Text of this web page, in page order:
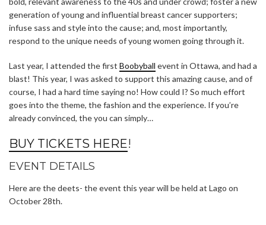
generation of young and influential breast cancer supporters;
infuse sass and style into the cause; and, most importantly,
respond to the unique needs of young women going through it.
Last year, I attended the first Boobyball event in Ottawa, and had a
blast! This year, I was asked to support this amazing cause, and of
course, I had a hard time saying no! How could I? So much effort
goes into the theme, the fashion and the experience. If you’re
already convinced, the you can simply…
BUY TICKETS HERE!
EVENT DETAILS
Here are the deets- the event this year will be held at Lago on
October 28th.